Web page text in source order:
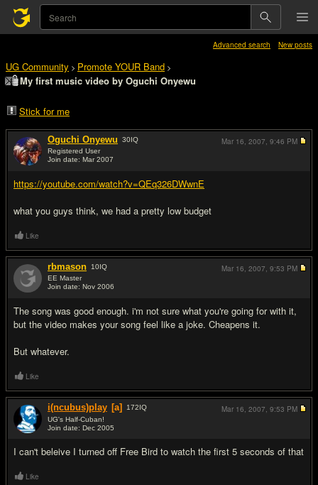
Advanced search New posts
UG Community > Promote YOUR Band >
My first music video by Oguchi Onyewu
Stick for me
Oguchi Onyewu 30IQ
Registered User
Join date: Mar 2007
https://youtube.com/watch?v=QEq326DWwnE
what you guys think, we had a pretty low budget
Mar 16, 2007, 9:46 PM
Like
rbmason 10IQ
EE Master
Join date: Nov 2006
The song was good enough. i'm not sure what you're going for with it,
but the video makes your song feel like a joke. Cheapens it.
But whatever.
Mar 16, 2007, 9:53 PM
Like
i(ncubus)play [a] 172IQ
UG's Half-Cuban!
Join date: Dec 2005
I can't beleive I turned off Free Bird to watch the first 5 seconds of that
Mar 16, 2007, 9:53 PM
Like